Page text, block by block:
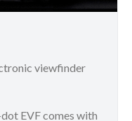
viewfinder
EVF comes with